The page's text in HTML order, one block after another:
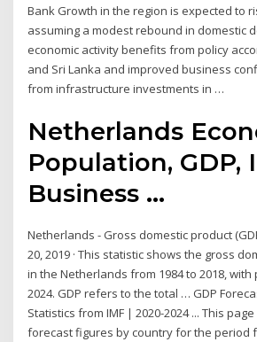
Bank Growth in the region is expected to
assuming a modest rebound in domestic
economic activity benefits from policy
and Sri Lanka and improved business
from infrastructure investments in …
Netherlands
Population, GDP,
Business ...
Netherlands - Gross domestic product
20, 2019 · This statistic shows the gross
in the Netherlands from 1984 to 2018,
2024. GDP refers to the total … GDP
Statistics from IMF | 2020-2024 ... This
forecast figures by country for the period